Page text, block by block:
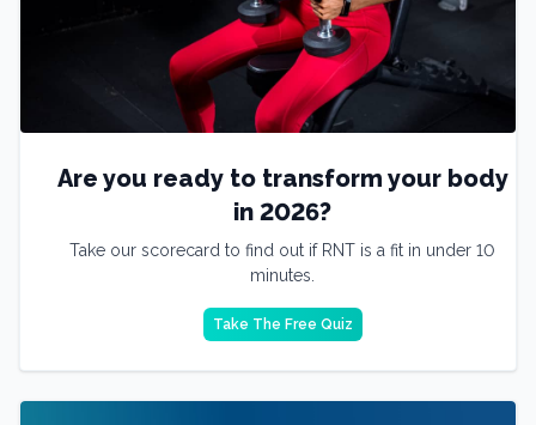
Are you ready to transform your body
in 2026?
Take our scorecard to find out if RNT is a fit in under 10
minutes.
Take The Free Quiz